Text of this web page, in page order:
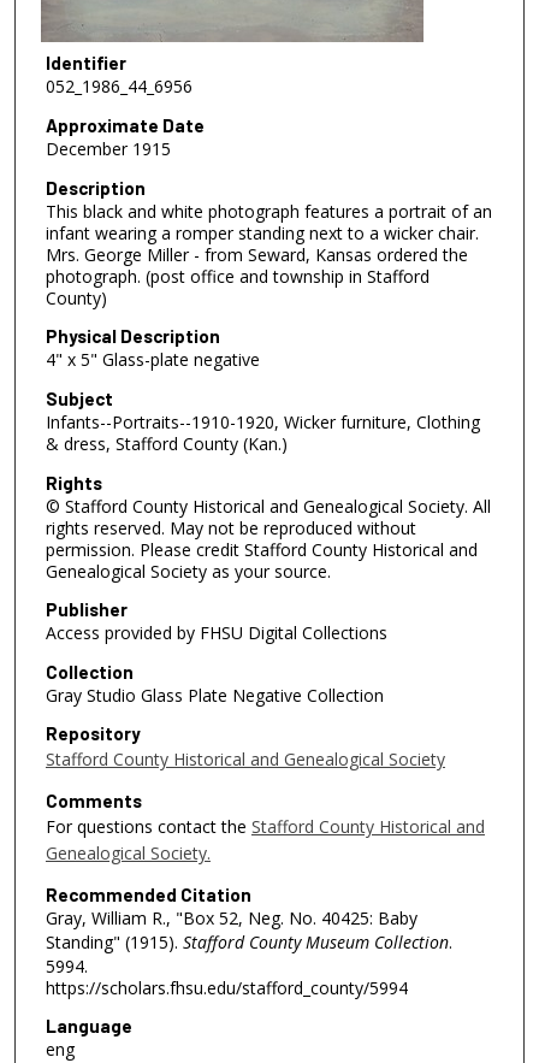
Identifier
052_1986_44_6956
Approximate Date
December 1915
Description
This black and white photograph features a portrait of an
infant wearing a romper standing next to a wicker chair.
Mrs. George Miller - from Seward, Kansas ordered the
photograph. (post office and township in Stafford
County)
Physical Description
4" x 5" Glass-plate negative
Subject
Infants--Portraits--1910-1920, Wicker furniture, Clothing
& dress, Stafford County (Kan.)
Rights
© Stafford County Historical and Genealogical Society. All
rights reserved. May not be reproduced without
permission. Please credit Stafford County Historical and
Genealogical Society as your source.
Publisher
Access provided by FHSU Digital Collections
Collection
Gray Studio Glass Plate Negative Collection
Repository
Stafford County Historical and Genealogical Society
Comments
For questions contact the Stafford County Historical and
Genealogical Society.
Recommended Citation
Gray, William R., "Box 52, Neg. No. 40425: Baby
Standing" (1915). Stafford County Museum Collection.
5994.
https://scholars.fhsu.edu/stafford_county/5994
Language
eng